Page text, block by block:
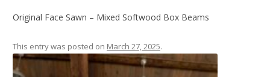
Original Face Sawn – Mixed Softwood Box Beams
This entry was posted on March 27, 2025.